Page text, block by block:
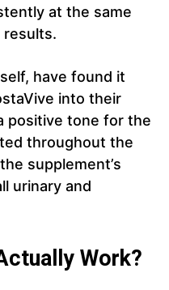
at the same
results.
have found it
into their
positive tone for the
throughout the
supplement’s
urinary and
Work?